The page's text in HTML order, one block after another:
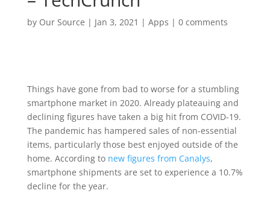
by Our Source | Jan 3, 2021 | Apps | 0 comments
Things have gone from bad to worse for a stumbling
smartphone market in 2020. Already plateauing and
declining figures have taken a big hit from COVID-19.
The pandemic has hampered sales of non-essential
items, particularly those best enjoyed outside of the
home. According to new figures from Canalys,
smartphone shipments are set to experience a 10.7%
decline for the year.